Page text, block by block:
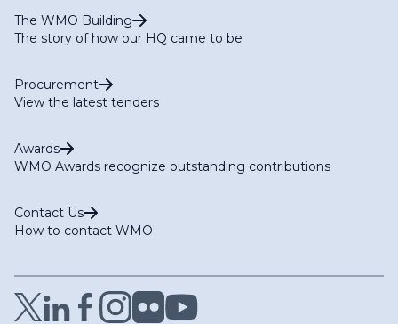
The WMO Building
The story of how our HQ came to be
Procurement
View the latest tenders
Awards
WMO Awards recognize outstanding contributions
Contact Us
How to contact WMO